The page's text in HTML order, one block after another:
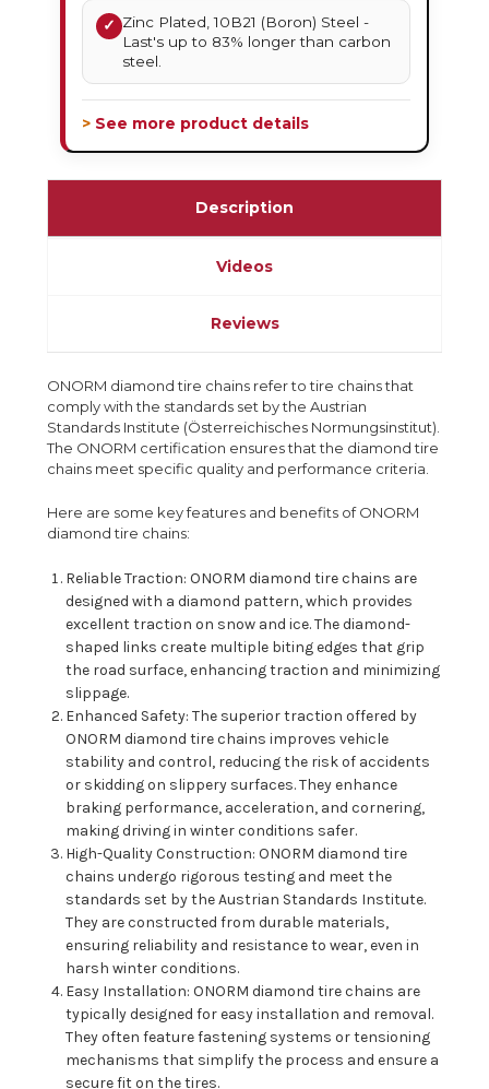
✓ Zinc Plated, 10B21 (Boron) Steel -
Last's up to 83% longer than carbon
steel.
> See more product details
Description
Videos
Reviews
ONORM diamond tire chains refer to tire chains that
comply with the standards set by the Austrian
Standards Institute (Österreichisches Normungsinstitut).
The ONORM certification ensures that the diamond tire
chains meet specific quality and performance criteria.
Here are some key features and benefits of ONORM
diamond tire chains:
Reliable Traction: ONORM diamond tire chains are
designed with a diamond pattern, which provides
excellent traction on snow and ice. The diamond-
shaped links create multiple biting edges that grip
the road surface, enhancing traction and minimizing
slippage.
Enhanced Safety: The superior traction offered by
ONORM diamond tire chains improves vehicle
stability and control, reducing the risk of accidents
or skidding on slippery surfaces. They enhance
braking performance, acceleration, and cornering,
making driving in winter conditions safer.
High-Quality Construction: ONORM diamond tire
chains undergo rigorous testing and meet the
standards set by the Austrian Standards Institute.
They are constructed from durable materials,
ensuring reliability and resistance to wear, even in
harsh winter conditions.
Easy Installation: ONORM diamond tire chains are
typically designed for easy installation and removal.
They often feature fastening systems or tensioning
mechanisms that simplify the process and ensure a
secure fit on the tires.